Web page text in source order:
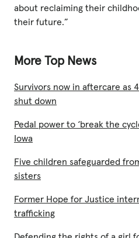
about reclaiming their
their future.”
More Top News
Survivors now in aftercare as
shut down
Pedal power to ‘break the
Iowa
Five children safeguarded
sisters
Former Hope for Justice
trafficking